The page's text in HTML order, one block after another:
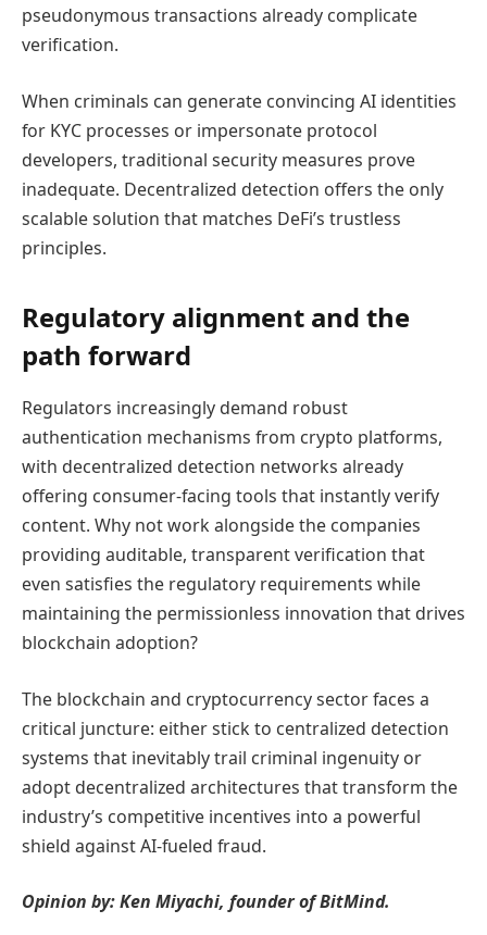
pseudonymous transactions already complicate
verification.
When criminals can generate convincing AI identities
for KYC processes or impersonate protocol
developers, traditional security measures prove
inadequate. Decentralized detection offers the only
scalable solution that matches DeFi’s trustless
principles.
Regulatory alignment and the
path forward
Regulators increasingly demand robust
authentication mechanisms from crypto platforms,
with decentralized detection networks already
offering consumer-facing tools that instantly verify
content. Why not work alongside the companies
providing auditable, transparent verification that
even satisfies the regulatory requirements while
maintaining the permissionless innovation that drives
blockchain adoption?
The blockchain and cryptocurrency sector faces a
critical juncture: either stick to centralized detection
systems that inevitably trail criminal ingenuity or
adopt decentralized architectures that transform the
industry’s competitive incentives into a powerful
shield against AI-fueled fraud.
Opinion by: Ken Miyachi, founder of BitMind.